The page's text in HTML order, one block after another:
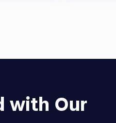
with Our